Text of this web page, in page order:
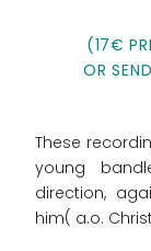
(17€
OR
These
young
direction,
him( a.o.